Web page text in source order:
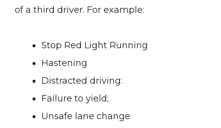
of a third driver. For example:
Stop Red Light Running
Hastening
Distracted driving:
Failure to yield;
Unsafe lane change